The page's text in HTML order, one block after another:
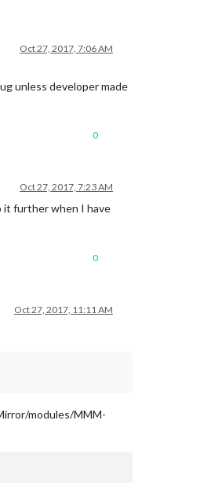
Oct 27, 2017, 7:06 AM
unless developer made
0
Oct 27, 2017, 7:23 AM
it further when I have
0
Oct 27, 2017, 11:11 AM
modules/MMM-